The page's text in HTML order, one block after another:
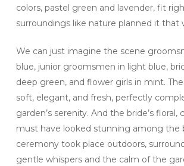
colors, pastel green and lavender, fit
surroundings like nature planned it that
We can just imagine the scene
blue, junior groomsmen in light blue,
deep green, and flower girls in mint.
soft, elegant, and fresh, perfectly
garden’s serenity. And the bride’s floral,
must have looked stunning among the
ceremony took place outdoors,
gentle whispers and the calm of the